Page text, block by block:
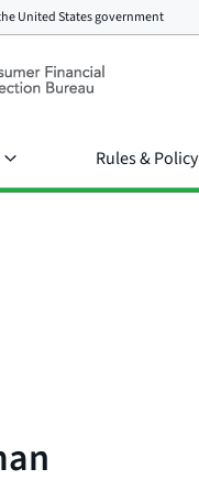
United States government
Rules & Policy